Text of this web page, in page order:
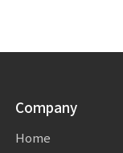
Company
Home